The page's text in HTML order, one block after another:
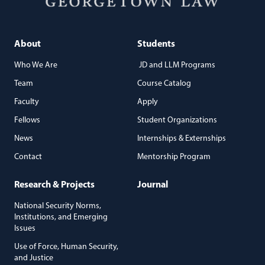
About
Who We Are
Team
Faculty
Fellows
News
Contact
Students
JD and LLM Programs
Course Catalog
Apply
Student Organizations
Internships & Externships
Mentorship Program
Research & Projects
National Security Norms,
Institutions, and Emerging
Issues
Use of Force, Human Security,
and Justice
Journal